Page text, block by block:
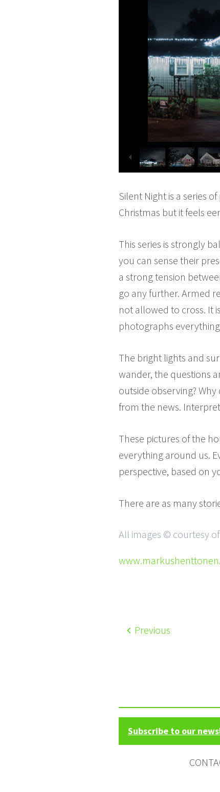
Silent Night is a series
Christmas but it feels
This series is strongly
you can sense their
a strong tension
go any further. Armed
not allowed to cross. It
photographs
The bright lights and
wander, the questions
outside observing?
from the news.
These pictures of the
everything around us.
perspective, based on
There are as many
All images © courtesy
Previous
Subscribe to our